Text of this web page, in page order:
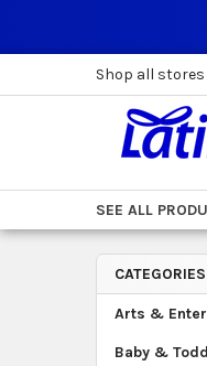
Shop all
SEE ALL
Sidebar
CATEGORIES
Arts &
Baby &